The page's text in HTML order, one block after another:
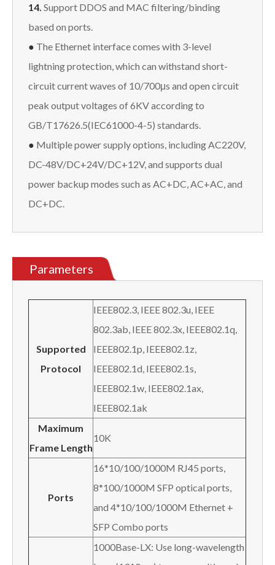
14. Support DDOS and MAC filtering/binding
based on ports.
● The Ethernet interface comes with 3-level
lightning protection, which can withstand short-
circuit current waves of 10/700μs and open circuit
peak output voltages of 6KV according to
GB/T17626.5(IEC61000-4-5) standards.
● Multiple power supply options, including AC220V,
DC-48V/DC+24V/DC+12V, and supports dual
power backup modes such as AC+DC, AC+AC, and
DC+DC.
Parameters
Supported
Protocol
IEEE802.3, IEEE 802.3u, IEEE
802.3ab, IEEE 802.3x, IEEE802.1q,
IEEE802.1p, IEEE802.1z,
IEEE802.1d, IEEE802.1s,
IEEE802.1w, IEEE802.1ax,
IEEE802.1ak
Maximum
Frame Length
10K
Ports
16*10/100/1000M RJ45 ports,
8*100/1000M SFP optical ports,
and 4*10/100/1000M Ethernet +
SFP Combo ports
1000Base-LX: Use long-wavelength